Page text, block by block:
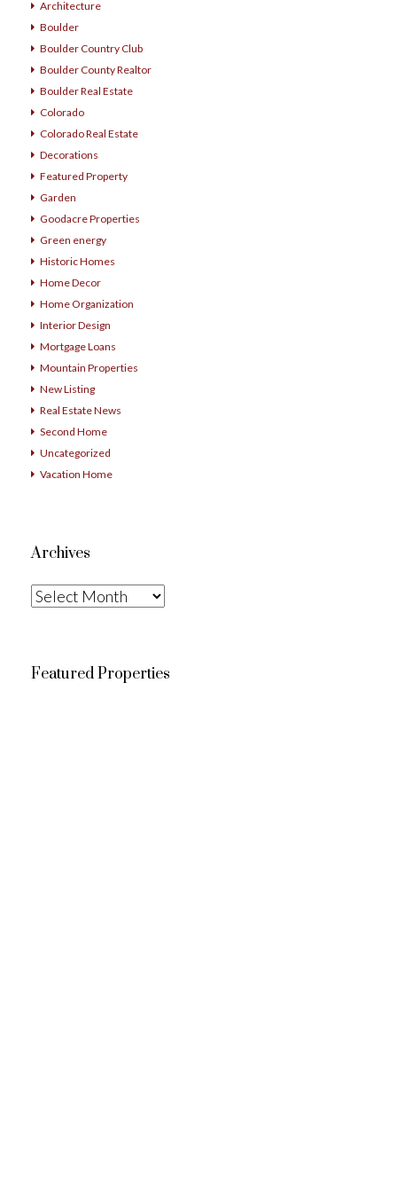
Architecture
Boulder
Boulder Country Club
Boulder County Realtor
Boulder Real Estate
Colorado
Colorado Real Estate
Decorations
Featured Property
Garden
Goodacre Properties
Green energy
Historic Homes
Home Decor
Home Organization
Interior Design
Mortgage Loans
Mountain Properties
New Listing
Real Estate News
Second Home
Uncategorized
Vacation Home
Archives
Archives
Featured Properties